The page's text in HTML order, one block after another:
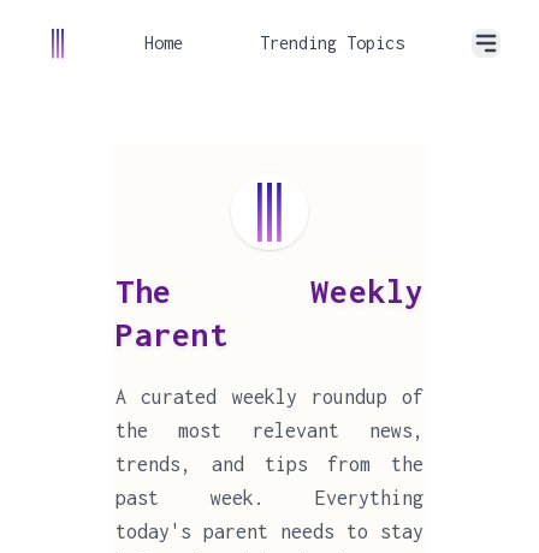
Home Trending Topics
The Weekly
Parent
A curated weekly roundup of
the most relevant news,
trends, and tips from the
past week. Everything
today's parent needs to stay